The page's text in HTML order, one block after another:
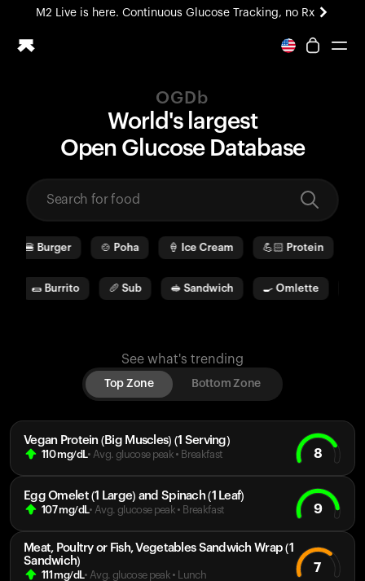
M2 Live is here. Continuous Glucose Tracking, no Rx
All-new Ultrahuman experience. Coming soon.
Performance Lab
M2 CGM
Ovulation Tracking
HSA/FSA
Shop
OGDb
World's largest
Open G lucose Data base
🍔 Burger 🍲 Poha 🍦 Ice Cream 💪🏻 Protein
🌯 Burrito 🥖 Sub 🥪 Sandwich 🍳 Omlette
See what's trending
Top Zone Bottom Zone
Vegan Protein (Big Muscles) (1 Serving)
110mg/dL• Avg. glucose peak • Breakfast 8
Egg Omelet (1 Large) and Spinach (1 Leaf)
107mg/dL• Avg. glucose peak • Breakfast 9
Meat, Poultry or Fish, Vegetables Sandwich Wrap (1
Sandwich)
111 mg/dL• Avg. glucose peak • Lunch
7